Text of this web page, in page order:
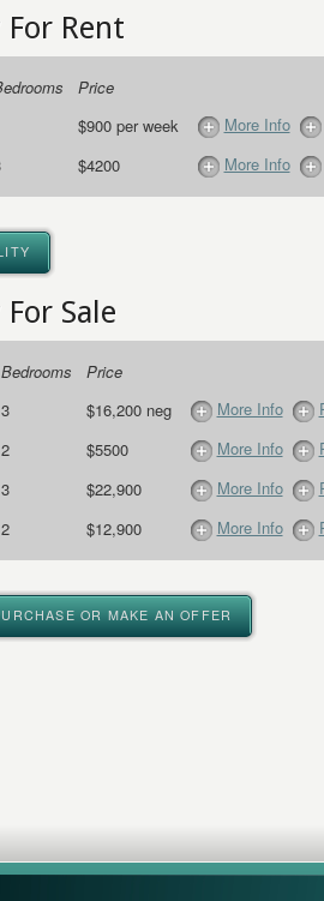
Rent
Price
$900 per week
More Info
$4200 More Info
Sale
Bedrooms
Price
3 $16,200 neg More Info
2 $5500 More Info
3 $22,900 More Info
2 $12,900 More Info
OR MAKE AN OFFER